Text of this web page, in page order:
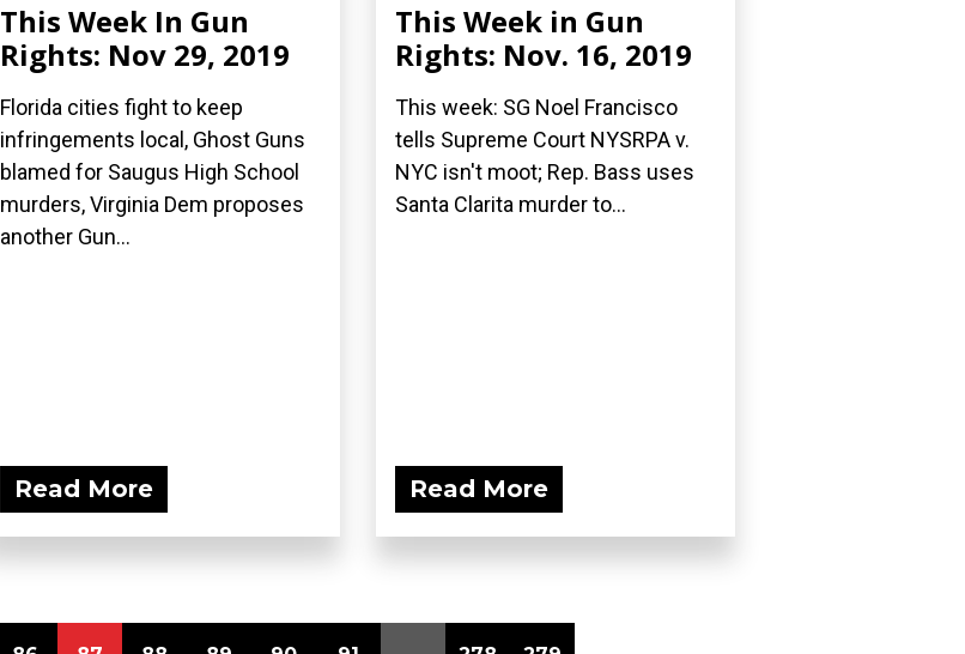
This Week In Gun
Rights: Nov 29, 2019
Florida cities fight to keep
infringements local, Ghost Guns
blamed for Saugus High School
murders, Virginia Dem proposes
another Gun...
Read More
This Week in Gun
Rights: Nov. 16, 2019
This week: SG Noel Francisco
tells Supreme Court NYSRPA v.
NYC isn't moot; Rep. Bass uses
Santa Clarita murder to...
Read More